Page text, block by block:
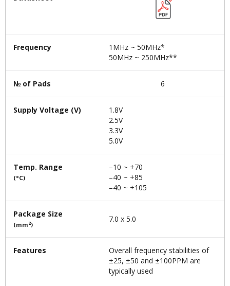
Frequency
1MHz ~ 50MHz*
50MHz ~ 250MHz**
№ of Pads 6
Supply Voltage (V)
1.8V
2.5V
3.3V
5.0V
Temp. Range
(°C)
–10 ~ +70
–40 ~ +85
–40 ~ +105
Package Size
(mm2)
7.0 x 5.0
Features
Overall frequency stabilities of
±25, ±50 and ±100PPM are
typically used